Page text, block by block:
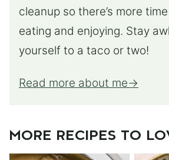
cleanup so there’s more
eating and enjoying. Stay
yourself to a taco or two!
Read more about me
MORE RECIPES TO